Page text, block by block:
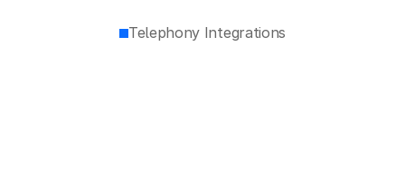
Telephony Integrations